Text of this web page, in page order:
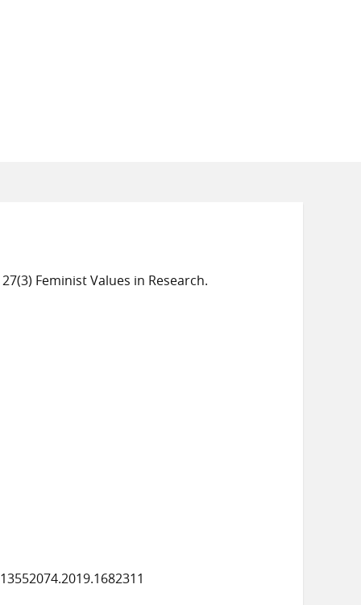
Feminist Values in Research.